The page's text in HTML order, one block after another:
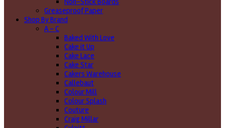
Greaseproof Paper
Shop By Brand
A - C
Baked With Love
Cake it Up
Cake Lace
Cake Star
Cakers Warehouse
Callebaut
Colour Mill
Colour Splash
Couture
Craig Millar